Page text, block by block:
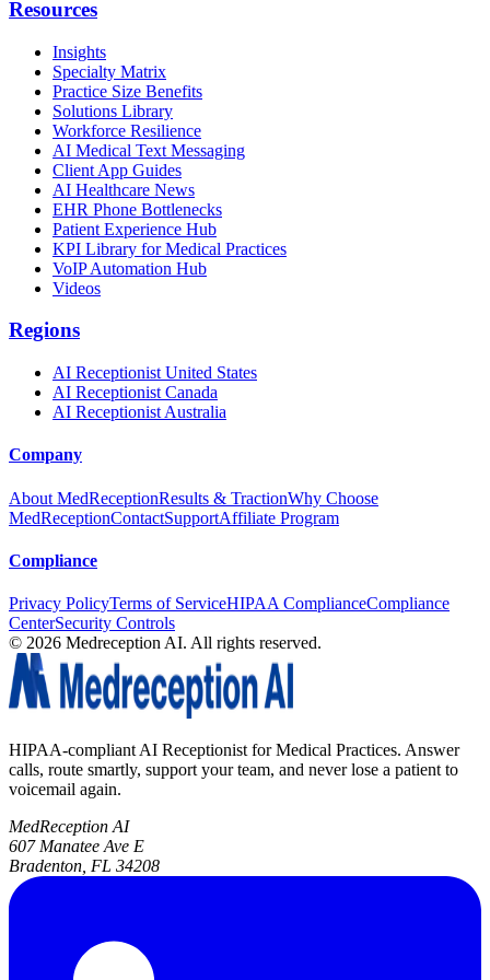
Resources
Insights
Specialty Matrix
Practice Size Benefits
Solutions Library
Workforce Resilience
AI Medical Text Messaging
Client App Guides
AI Healthcare News
EHR Phone Bottlenecks
Patient Experience Hub
KPI Library for Medical Practices
VoIP Automation Hub
Videos
Regions
AI Receptionist United States
AI Receptionist Canada
AI Receptionist Australia
Company
About MedReceptionResults & TractionWhy Choose
MedReceptionContactSupportAffiliate Program
Compliance
Privacy PolicyTerms of ServiceHIPAA ComplianceCompliance
CenterSecurity Controls
© 2026 Medreception AI. All rights reserved.
HIPAA-compliant AI Receptionist for Medical Practices. Answer
calls, route smartly, support your team, and never lose a patient to
voicemail again.
MedReception AI
607 Manatee Ave E
Bradenton, FL 34208